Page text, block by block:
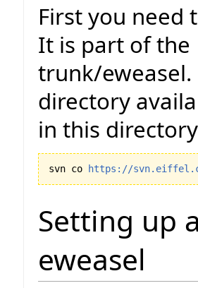
First you need
It is part of the
trunk/
directory
in this
svn co https://
Setting up
eweasel